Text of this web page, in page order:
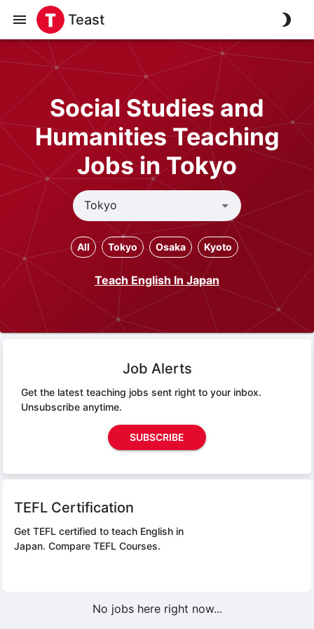
Teast
Social Studies and
Humanities Teaching
Jobs in Tokyo
All Tokyo Osaka Kyoto
Teach English In Japan
Job Alerts
Get the latest teaching jobs sent right to your inbox.
Unsubscribe anytime.
SUBSCRIBE
TEFL Certification
Get TEFL certified to teach English in
Japan. Compare TEFL Courses.
No jobs here right now...